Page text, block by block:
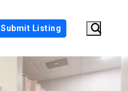
Submit Listing